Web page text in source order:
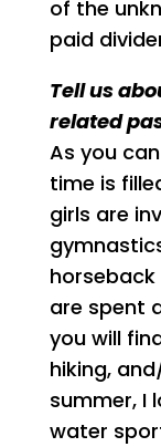
of the
paid
Tell us
related
As you
time is
girls are
horseback
are spent
you will
hiking,
summer, I
water